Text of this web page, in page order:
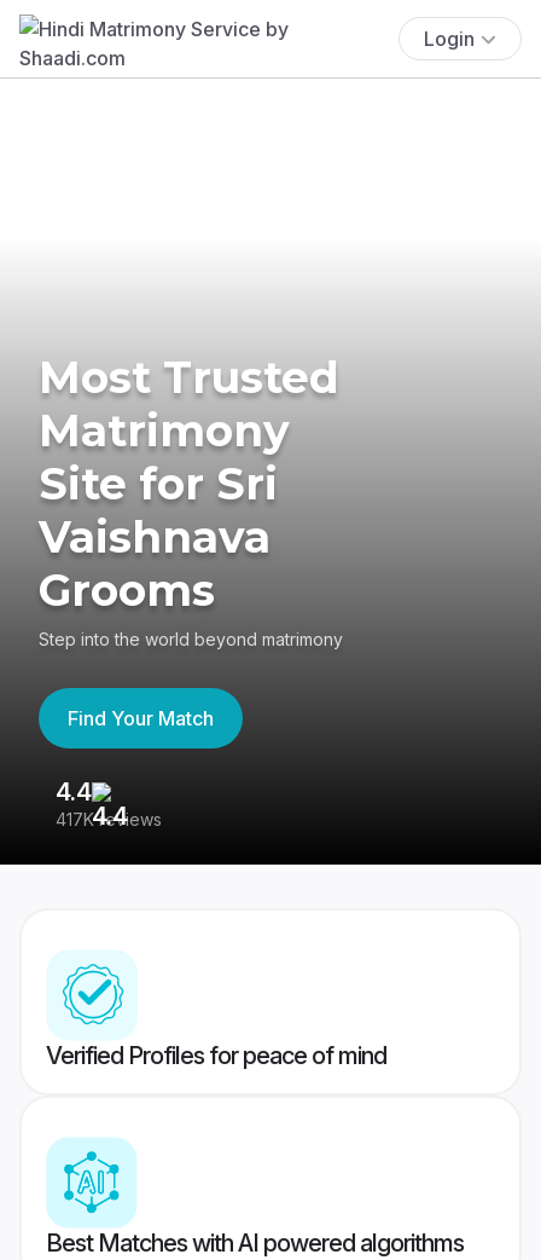
Login
Most Trusted
Matrimony
Site for Sri
Vaishnava
Grooms
Step into the world beyond matrimony
Find Your Match
4.4
417K reviews
Verified Profiles for peace of mind
Best Matches with AI powered algorithms